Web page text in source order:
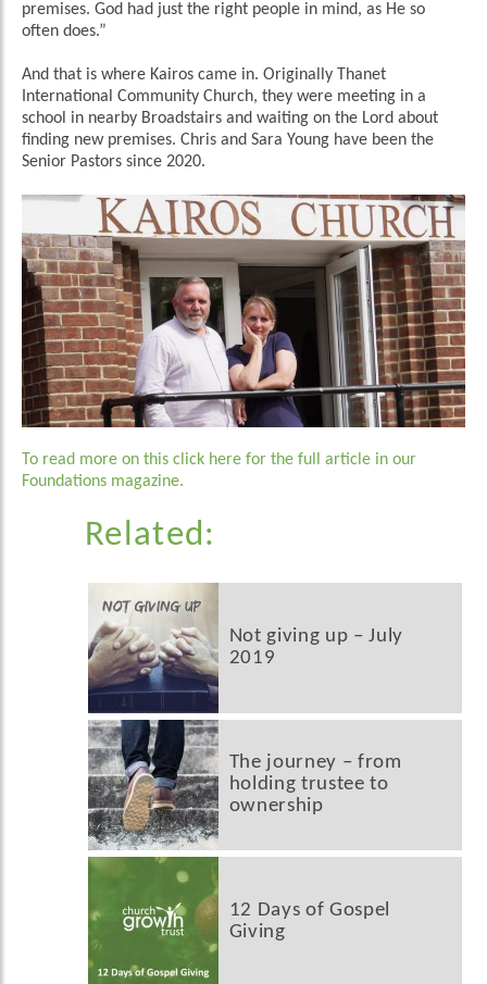
premises. God had just the right people in mind, as He so
often does.”
And that is where Kairos came in. Originally Thanet
International Community Church, they were meeting in a
school in nearby Broadstairs and waiting on the Lord about
finding new premises. Chris and Sara Young have been the
Senior Pastors since 2020.
To read more on this click here for the full article in our
Foundations magazine.
Related:
Not giving up – July
2019
The journey – from
holding trustee to
ownership
12 Days of Gospel
Giving